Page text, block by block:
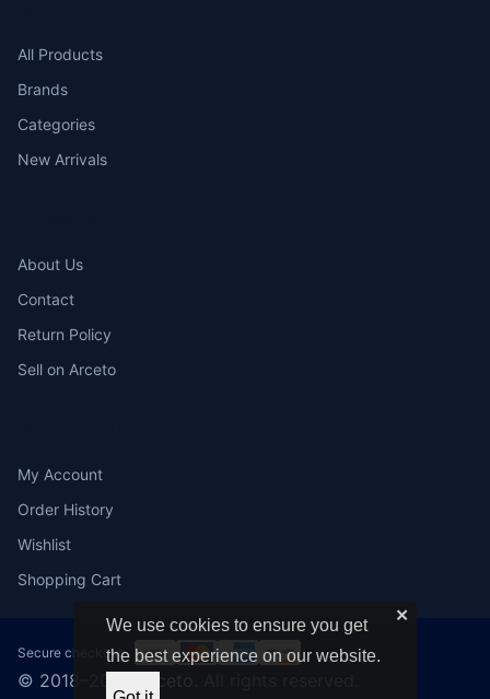
All Products
Brands
Categories
New Arrivals
About Us
Contact
Return Policy
Sell on Arceto
My Account
Order History
Wishlist
Shopping Cart
Secure checkout:
© 2018–2026
✕
We use cookies to ensure you get
the best experience on our website.